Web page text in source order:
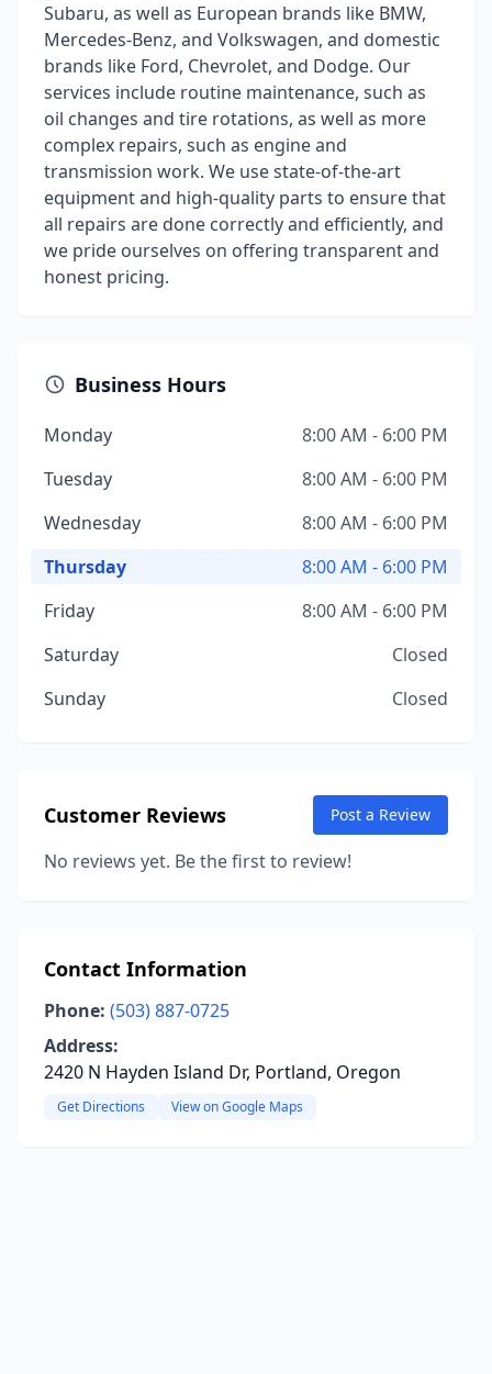
Subaru, as well as European brands like BMW,
Mercedes-Benz, and Volkswagen, and domestic
brands like Ford, Chevrolet, and Dodge. Our
services include routine maintenance, such as
oil changes and tire rotations, as well as more
complex repairs, such as engine and
transmission work. We use state-of-the-art
equipment and high-quality parts to ensure that
all repairs are done correctly and efficiently, and
we pride ourselves on offering transparent and
honest pricing.
Business Hours
Monday
8:00 AM - 6:00 PM
Tuesday
8:00 AM - 6:00 PM
Wednesday
8:00 AM - 6:00 PM
Thursday
8:00 AM - 6:00 PM
Friday
8:00 AM - 6:00 PM
Saturday
Closed
Sunday
Closed
Customer Reviews Post a Review
No reviews yet. Be the first to review!
Contact Information
Phone: (503) 887-0725
Address:
2420 N Hayden Island Dr, Portland, Oregon
Get Directions View on Google Maps